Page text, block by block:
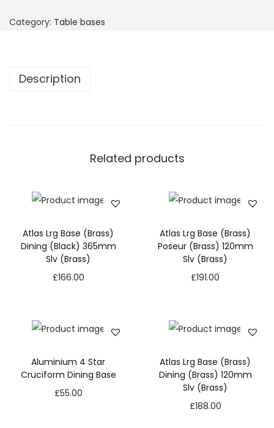
Category: Table bases
Description
Related products
Atlas Lrg Base (Brass)
Dining (Black) 365mm
Slv (Brass)
£166.00
Atlas Lrg Base (Brass)
Poseur (Brass) 120mm
Slv (Brass)
£191.00
Aluminium 4 Star
Cruciform Dining Base
£55.00
Atlas Lrg Base (Brass)
Dining (Brass) 120mm
Slv (Brass)
£188.00